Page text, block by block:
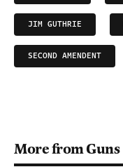
JIM GUTHRIE
SECOND AMENDENT
More from Guns